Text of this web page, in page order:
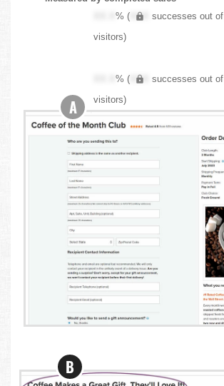
XX.X% ( XXX successes out of
visitors)
XX.X% ( XXX successes out of
visitors)
A
B